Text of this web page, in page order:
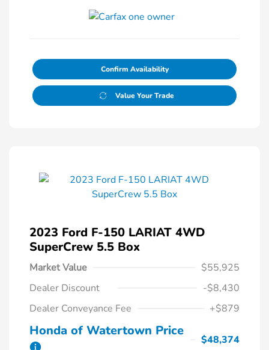
Confirm Availability
Value Your Trade
2023 Ford F-150 LARIAT 4WD
SuperCrew 5.5 Box
Market Value
$55,925
Dealer Discount
-$8,430
Dealer Conveyance Fee
+$879
Honda of Watertown Price
$48,374